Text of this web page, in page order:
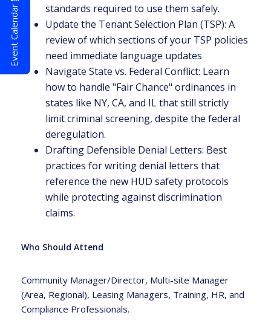
standards required to use them safely.
Update the Tenant Selection Plan (TSP): A
review of which sections of your TSP policies
need immediate language updates
Navigate State vs. Federal Conflict: Learn
how to handle "Fair Chance" ordinances in
states like NY, CA, and IL that still strictly
limit criminal screening, despite the federal
deregulation.
Drafting Defensible Denial Letters: Best
practices for writing denial letters that
reference the new HUD safety protocols
while protecting against discrimination
claims.
Who Should Attend
Community Manager/Director, Multi-site Manager
(Area, Regional), Leasing Managers, Training, HR, and
Compliance Professionals.
Event Calendar